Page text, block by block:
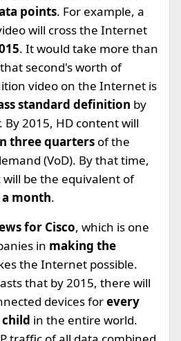
points. For example, a
will cross the Internet
. It would take more than
second's worth of
video on the Internet is
standard definition by
2015, HD content will
three quarters of the
(VoD). By that time,
be the equivalent of
month.
for Cisco, which is one
in making the
the Internet possible.
that by 2015, there will
devices forevery
in the entire world.